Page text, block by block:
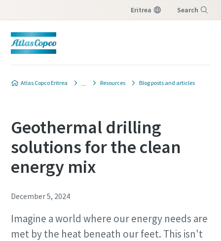
Eritrea Search
Atlas Copco Eritrea Resources Blog posts and articles
Geothermal drilling
solutions for the clean
energy mix
December 5, 2024
Imagine a world where our energy needs are
met by the heat beneath our feet. This isn't